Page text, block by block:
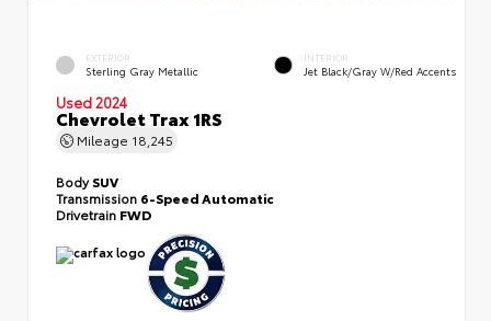
EXTERIOR
Sterling Gray Metallic
INTERIOR
Jet Black/Gray W/Red Accents
Used 2024
Chevrolet Trax 1RS
Mileage 18,245
BodySUV
Transmission 6-Speed Automatic
Drivetrain FWD